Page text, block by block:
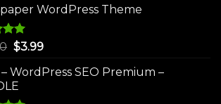
WordPress Theme
5.00Original
was:
$59.00.
$3.99Current
is:
– WordPress SEO Premium –